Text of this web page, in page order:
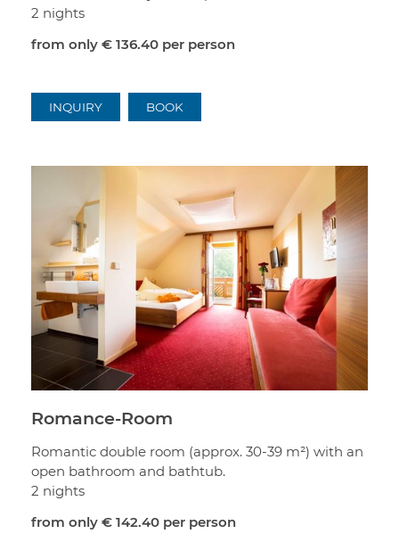
2 nights
from only € 136.40 per person
INQUIRY BOOK
Romance-Room
Romantic double room (approx. 30-39 m²) with an
open bathroom and bathtub.
2 nights
from only € 142.40 per person